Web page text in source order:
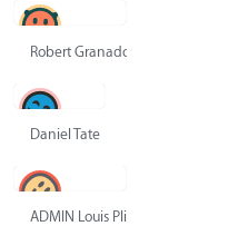
Robert Granado
Daniel Tate
ADMIN Louis Pliskin